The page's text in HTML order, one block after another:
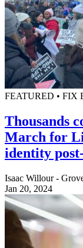
FEATURED • FIX
Thousands
March for
identity
Isaac Willour -
Jan 20, 2024